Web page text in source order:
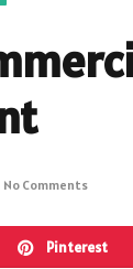
No Comments
Pinterest